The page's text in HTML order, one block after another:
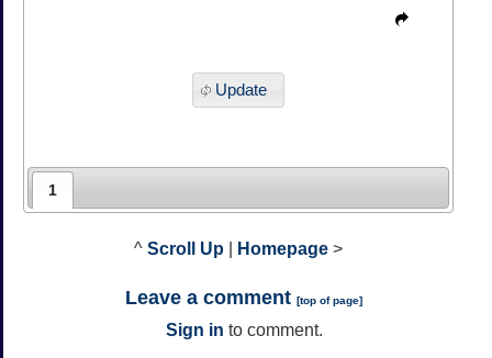
Update
1
^ Scroll Up Homepage >
Leave a comment [top of page]
Sign in to comment.